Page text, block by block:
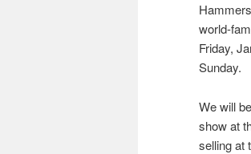
world-
Friday,
Sunday.
We will
show at
selling at